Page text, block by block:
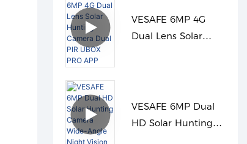
VESAFE 6MP 4G
Dual Lens Solar
VESAFE 6MP Dual
HD Solar Hunting